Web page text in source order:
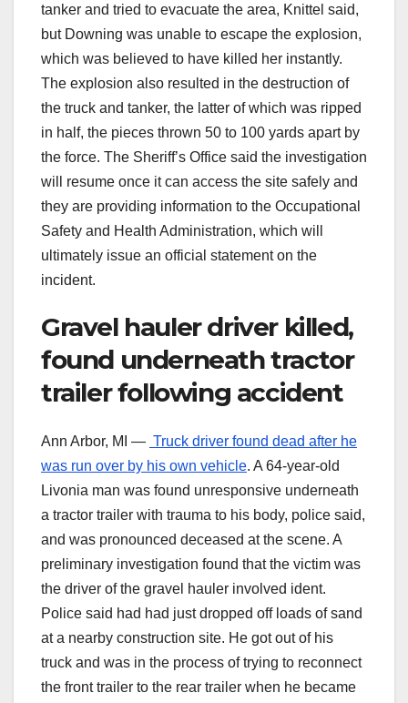
tanker and tried to evacuate the area, Knittel said,
but Downing was unable to escape the explosion,
which was believed to have killed her instantly.
The explosion also resulted in the destruction of
the truck and tanker, the latter of which was ripped
in half, the pieces thrown 50 to 100 yards apart by
the force. The Sheriff’s Office said the investigation
will resume once it can access the site safely and
they are providing information to the Occupational
Safety and Health Administration, which will
ultimately issue an official statement on the
incident.
Gravel hauler driver killed,
found underneath tractor
trailer following accident
Ann Arbor, MI — Truck driver found dead after he
was run over by his own vehicle. A 64-year-old
Livonia man was found unresponsive underneath
a tractor trailer with trauma to his body, police said,
and was pronounced deceased at the scene. A
preliminary investigation found that the victim was
the driver of the gravel hauler involved ident.
Police said had had just dropped off loads of sand
at a nearby construction site. He got out of his
truck and was in the process of trying to reconnect
the front trailer to the rear trailer when he became